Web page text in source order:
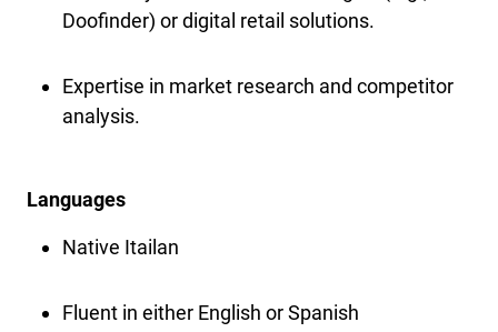
Doofinder) or digital retail solutions.
Expertise in market research and competitor
analysis.
Languages
Native Itailan
Fluent in either English or Spanish